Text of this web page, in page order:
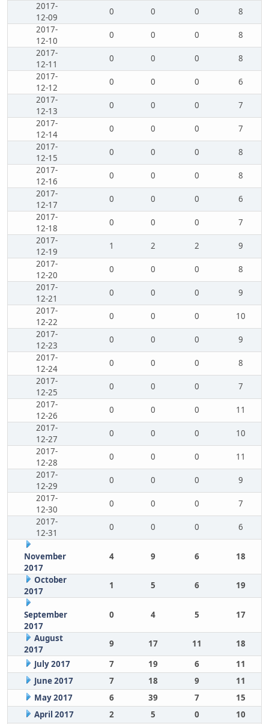
2017-
12-09
0 0 0
8
2017-
12-10
0 0 0
8
2017-
12-11
0 0 0
8
2017-
12-12
0 0 0
6
2017-
12-13
0 0 0
7
2017-
12-14
0 0 0
7
2017-
12-15
0 0 0
8
2017-
12-16
0 0 0
8
2017-
12-17
0 0 0
6
2017-
12-18
0 0 0
7
2017-
12-19
1 2 2
9
2017-
12-20
0 0 0
8
2017-
12-21
0 0 0
9
2017-
12-22
0 0 0
10
2017-
12-23
0 0 0
9
2017-
12-24
0 0 0
8
2017-
12-25
0 0 0
7
2017-
12-26
0 0 0
11
2017-
12-27
0 0 0
10
2017-
12-28
0 0 0
11
2017-
12-29
0 0 0
9
2017-
12-30
0 0 0
7
2017-
12-31
0 0 0 6
November
2017
4 9 6 18
October
2017
1 5 6 19
September
2017
0 4 5 17
August
2017
9 17 11
18
July 2017
7 19 6
11
June 2017
7 18 9
11
May 2017
6 39 7
15
April 2017
2 5 0
10